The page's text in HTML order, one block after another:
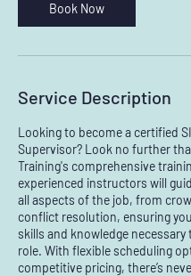
u
Book Now
Service Description
Looking to become a certified
Supervisor? Look no further
Training's comprehensive
experienced instructors will
all aspects of the job, from
conflict resolution, ensuring
skills and knowledge necessary
role. With flexible scheduling
competitive pricing, there’s